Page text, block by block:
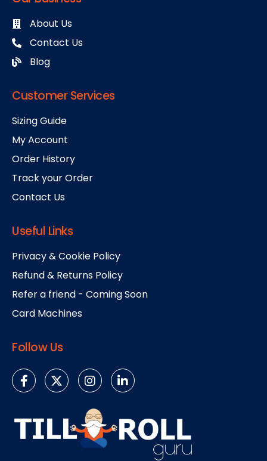
About Us
Contact Us
Blog
Customer Services
Sizing Guide
My Account
Order History
Track your Order
Contact Us
Useful Links
Privacy & Cookie Policy
Refund & Returns Policy
Refer a friend - Coming Soon
Card Machines
Follow Us